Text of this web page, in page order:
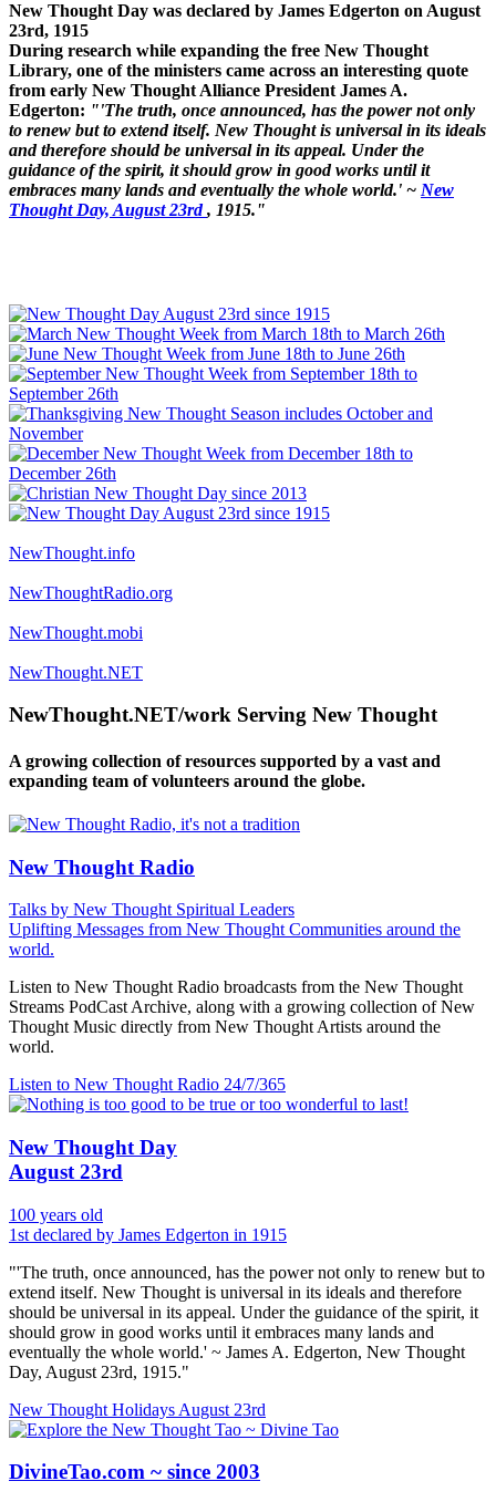
New Thought Day was declared by James Edgerton on August
23rd, 1915
During research while expanding the free New Thought
Library, one of the ministers came across an interesting quote
from early New Thought Alliance President James A.
Edgerton: "'The truth, once announced, has the power not only
to renew but to extend itself. New Thought is universal in its ideals
and therefore should be universal in its appeal. Under the
guidance of the spirit, it should grow in good works until it
embraces many lands and eventually the whole world.' ~ New
Thought Day, August 23rd, 1915."
NewThought.info
NewThoughtRadio.org
NewThought.mobi
NewThought.NET
NewThought.NET/work Serving New Thought
A growing collection of resources supported by a vast and
expanding team of volunteers around the globe.
New Thought Radio
Talks by New Thought Spiritual Leaders
Uplifting Messages from New Thought Communities around the
world.
Listen to New Thought Radio broadcasts from the New Thought
Streams PodCast Archive, along with a growing collection of New
Thought Music directly from New Thought Artists around the
world.
Listen to New Thought Radio 24/7/365
New Thought Day
August 23rd
100 years old
1st declared by James Edgerton in 1915
"'The truth, once announced, has the power not only to renew but to
extend itself. New Thought is universal in its ideals and therefore
should be universal in its appeal. Under the guidance of the spirit, it
should grow in good works until it embraces many lands and
eventually the whole world.' ~ James A. Edgerton, New Thought
Day, August 23rd, 1915."
New Thought Holidays August 23rd
DivineTao.com ~ since 2003